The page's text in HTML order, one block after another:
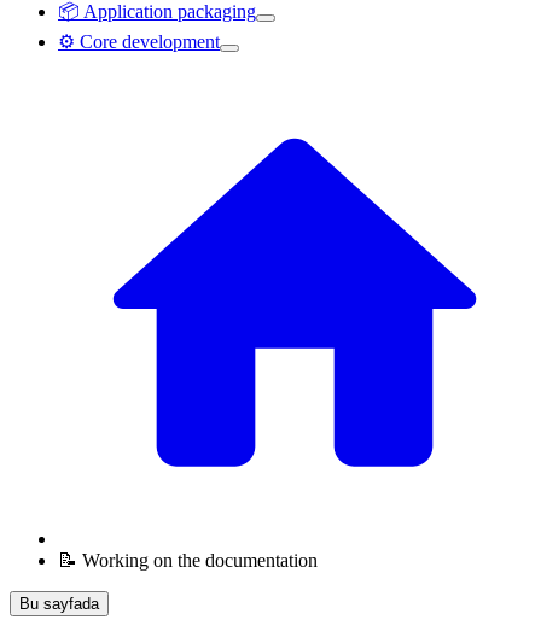
📦 Application packaging
⚙️ Core development
📝 Working on the documentation
Bu sayfada